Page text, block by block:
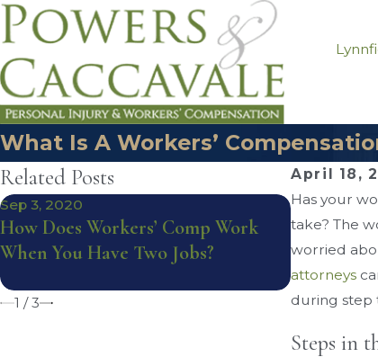
What Is A Workers’
April 18,
Has your
take? The
worried
attorneys
during step
Steps in
Related Posts
Sep 3, 2020
How Does Workers’ Comp Work
When You Have Two Jobs?
Dec 11, 2019
Samuel J.
National
Under 40
1 /3